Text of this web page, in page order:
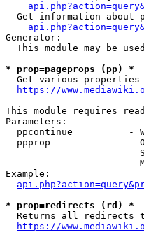
Get information about
Generator:
This module may be
* prop=pageprops (pp) *
Get various properties
https://
This module requires
Parameters:
ppcontinue          -
ppprop              -
Example:
* prop=redirects (rd) *
Returns all redirects
https://